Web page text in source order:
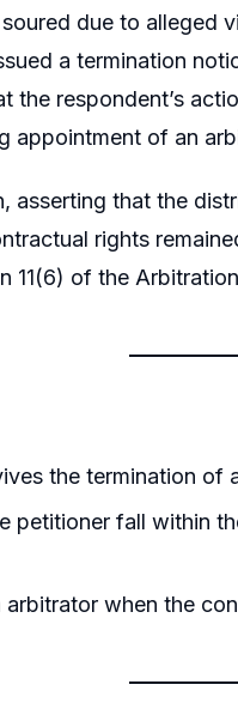
due to alleged
a termination
the respondent’s
appointment of an
asserting that the
rights
11(6) of the
the termination of
petitioner fall within
when the